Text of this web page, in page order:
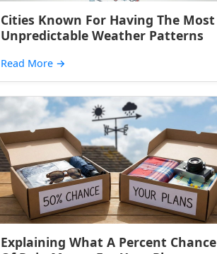
Cities Known For Having The Most
Unpredictable Weather Patterns
Read More →
Explaining What A Percent Chance